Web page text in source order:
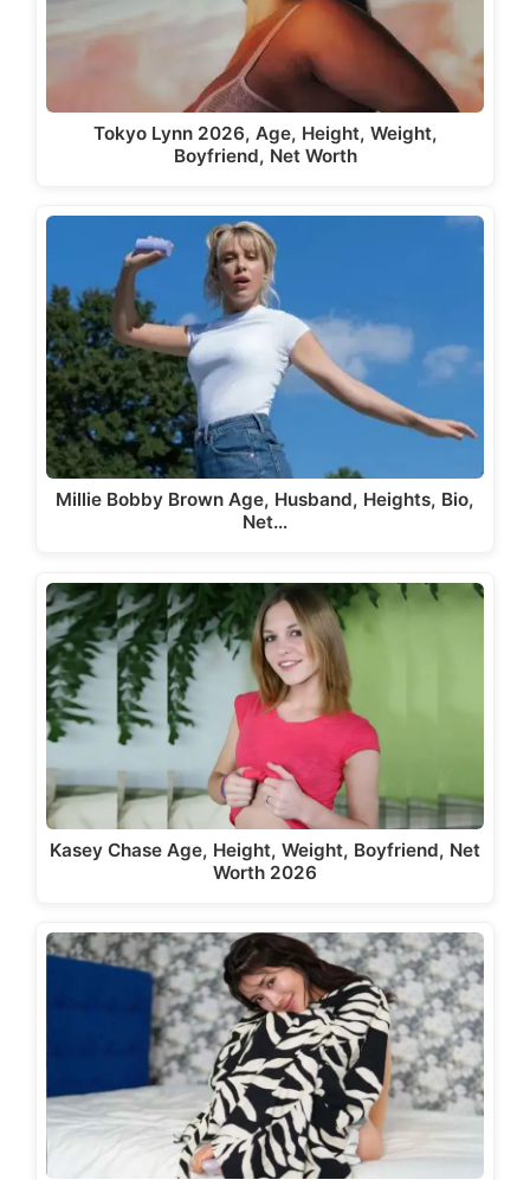
Tokyo Lynn 2026, Age, Height, Weight,
Boyfriend, Net Worth
Millie Bobby Brown Age, Husband, Heights, Bio,
Net…
Kasey Chase Age, Height, Weight, Boyfriend, Net
Worth 2026